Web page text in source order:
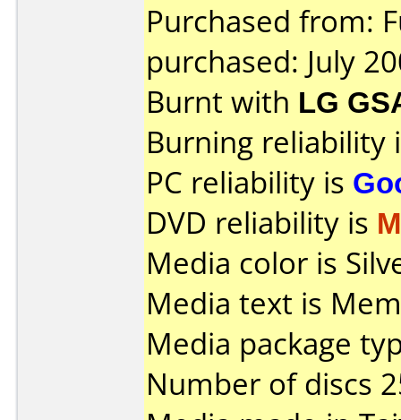
Purchased from:
purchased: July
Burnt with LG
Burning reliability
PC reliability is
DVD reliability is
Media color is
Media text is
Media package
Number of discs